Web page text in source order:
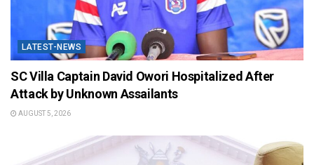
LATEST-NEWS
SC Villa Captain David Owori Hospitalized After
Attack by Unknown Assailants
AUGUST 5, 2026